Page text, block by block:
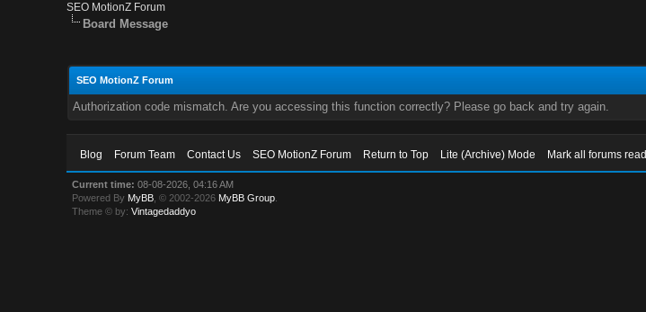
SEO MotionZ Forum
Board Message
SEO MotionZ Forum
Authorization code mismatch. Are you accessing this function correctly? Please go back and try again.
Blog Forum Team Contact Us SEO MotionZ Forum Return to Top Lite (Archive) Mode Mark all forums read
Current time: 08-08-2026, 04:16 AM
Powered By MyBB , © 2002-2026 MyBB Group
Theme © by:Vintagedaddyo